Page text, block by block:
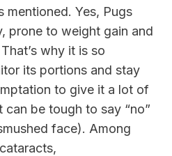
mentioned. Yes, Pugs
prone to weight gain and
why it is so
its portions and stay
to give it a lot of
be tough to say “no”
face). Among